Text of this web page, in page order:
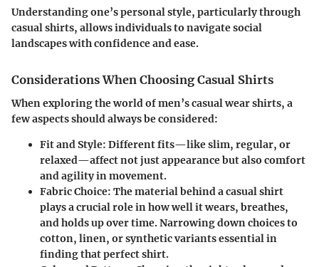
Understanding one’s personal style, particularly through
casual shirts, allows individuals to navigate social
landscapes with confidence and ease.
Considerations When Choosing Casual Shirts
When exploring the world of men’s casual wear shirts, a
few aspects should always be considered:
Fit and Style: Different fits—like slim, regular, or
relaxed—affect not just appearance but also comfort
and agility in movement.
Fabric Choice: The material behind a casual shirt
plays a crucial role in how well it wears, breathes,
and holds up over time. Narrowing down choices to
cotton, linen, or synthetic variants essential in
finding that perfect shirt.